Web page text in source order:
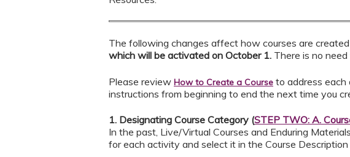
The following changes affect how courses are
which will be activated on October 1. There is no
Please review How to Create a Course to address each
instructions from beginning to end the next time you
1. Designating Course Category (STEP TWO: A.
In the past, Live/Virtual Courses and Enduring
for each activity and select it in the Course